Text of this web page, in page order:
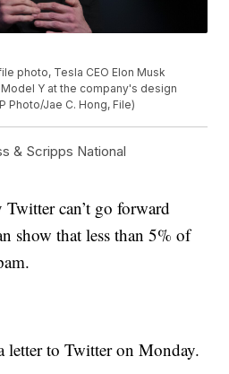
photo, Tesla CEO Elon Musk
Y at the company's design
Photo/Jae C. Hong, File)
& Scripps National
can’t go forward
show that less than 5% of
letter to Twitter on Monday.